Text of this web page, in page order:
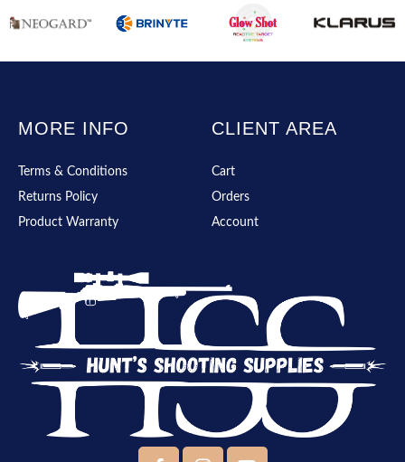
MORE INFO
Terms & Conditions
Returns Policy
Product Warranty
CLIENT AREA
Cart
Orders
Account